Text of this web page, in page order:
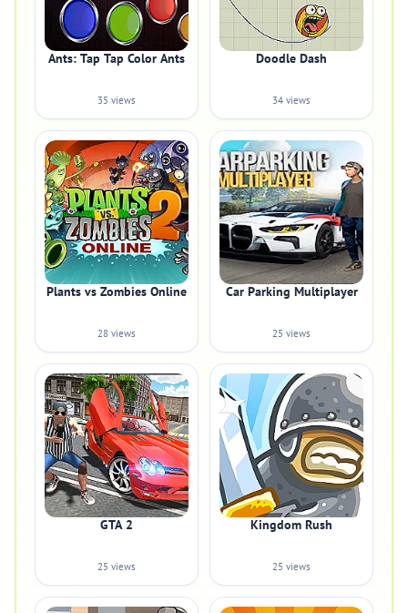
Ants: Tap Tap Color Ants
35 views
Doodle Dash
34 views
Plants vs Zombies Online
28 views
Car Parking Multiplayer
25 views
GTA 2
25 views
Kingdom Rush
25 views